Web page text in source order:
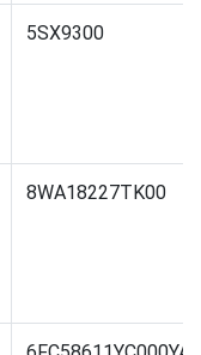
5SX9300
8WA18227TK00